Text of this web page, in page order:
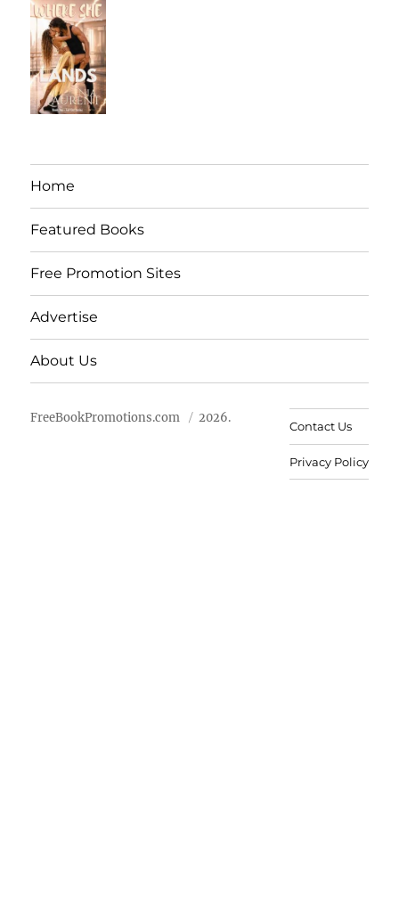
Home
Featured Books
Free Promotion Sites
Advertise
About Us
FreeBookPromotions.com 2026.
Contact Us
Privacy Policy